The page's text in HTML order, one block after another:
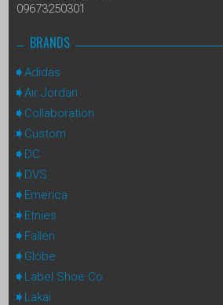
09673250301
BRANDS
Adidas
Air Jordan
Collaboration
Custom
DC
DVS
Emerica
Etnies
Fallen
Globe
Label Shoe Co
Lakai